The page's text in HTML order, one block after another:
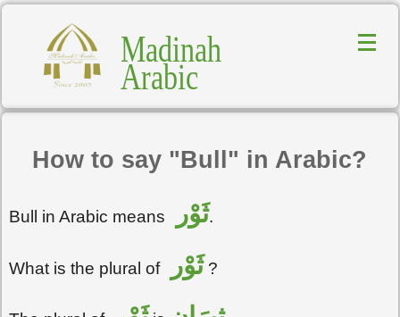
Madinah
Arabic
How to say "Bull" in Arabic?
Bull in Arabic means ثَوْر.
What is the plural of ثَوْر?